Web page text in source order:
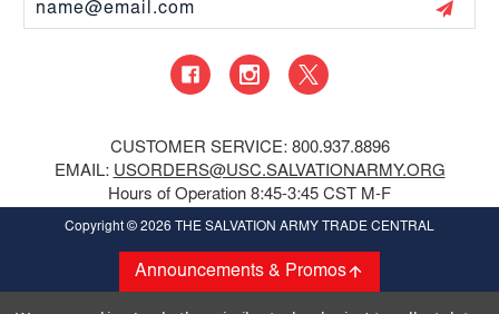
Announcements & Promos
Address
CUSTOMER SERVICE: 800.937.8896
EMAIL: USORDERS@USC.SALVATIONARMY.ORG
Hours of Operation 8:45-3:45 CST M-F
Copyright © 2026 THE SALVATION ARMY TRADE CENTRAL